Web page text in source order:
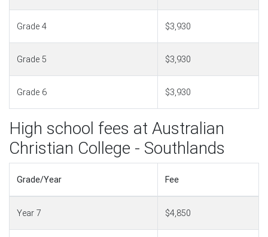
Grade 4 $3,930
Grade 5 $3,930
Grade 6 $3,930
High school fees at Australian
Christian College - Southlands
Grade/Year Fee
Year 7 $4,850